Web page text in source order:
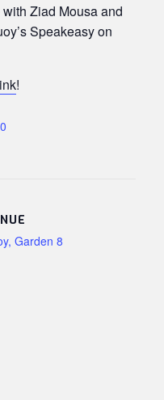
Ziad Mousa and
Speakeasy on
!
Garden 8